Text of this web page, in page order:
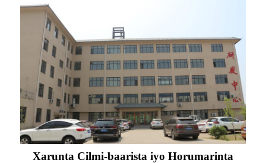
Xarunta Cilmi-baarista iyo Horumarinta